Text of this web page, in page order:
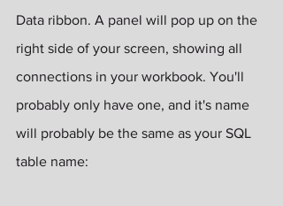
Data ribbon. A panel will pop up on the
right side of your screen, showing all
connections in your workbook. You'll
probably only have one, and it's name
will probably be the same as your SQL
table name: